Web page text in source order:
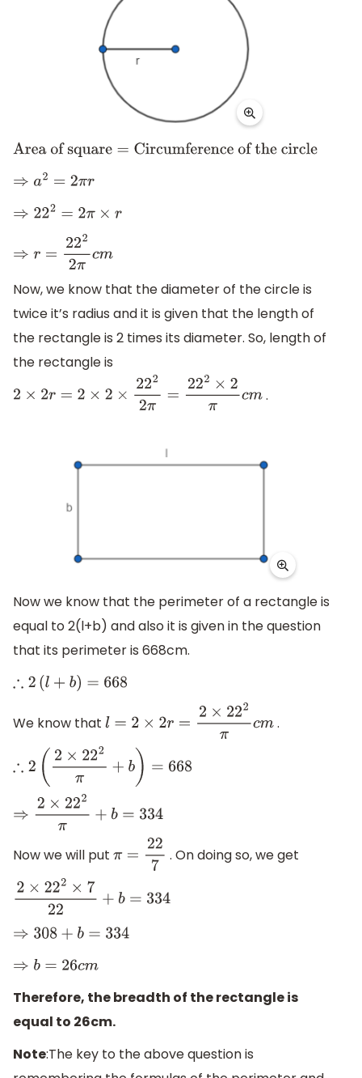
Area of square= Circumference of the circle
⇒a 2= 2πr
⇒222=2π× r
⇒r =222 2πcm
Now, we know that the diameter of the circle is
twice it’s radius and it is given that the length of
the rectangle is 2 times its diameter. So, length of
the rectangle is
2 ×2 =2 ×2 ×222 2π = 222×2 πc m .
Now we know that the perimeter of a rectangle is
equal to 2(l+b) and also it is given in the question
that its perimeter is 668cm.
∴2 (l +b )=668
We know that l=2×2 r= 2×222 πcm .
∴2 (2 × 222π+b)= 668
⇒2 ×222π+b= 334
Now we will put π=22 7 . On doing so, we get
2×222×722+b =334
⇒308+b= 334
⇒b = 26 cm
Therefore, the breadth of the rectangle is
equal to 26cm.
Note:The key to the above question is